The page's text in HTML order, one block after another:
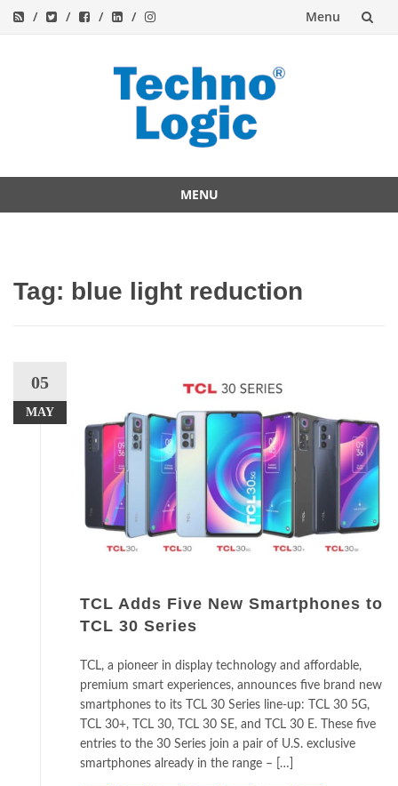
Menu
MENU
Tag: blue light reduction
05
MAY
TCL Adds Five New Smartphones to
TCL 30 Series
TCL, a pioneer in display technology and affordable,
premium smart experiences, announces five brand new
smartphones to its TCL 30 Series line-up: TCL 30 5G,
TCL 30+, TCL 30, TCL 30 SE, and TCL 30 E. These five
entries to the 30 Series join a pair of U.S. exclusive
smartphones already in the range – […]